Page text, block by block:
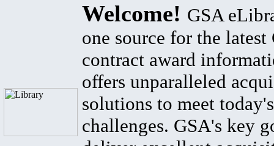
Welcome! GSA
one source for the latest
contract award
offers unparalleled
solutions to meet
challenges. GSA's key